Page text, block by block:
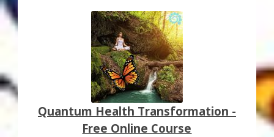
Quantum Health Transformation -
Free Online Course